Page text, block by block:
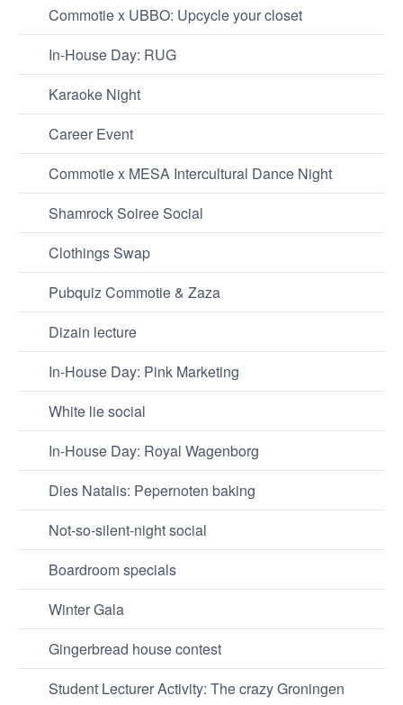
Commotie x UBBO: Upcycle your closet
In-House Day: RUG
Karaoke Night
Career Event
Commotie x MESA Intercultural Dance Night
Shamrock Soiree Social
Clothings Swap
Pubquiz Commotie & Zaza
Dizain lecture
In-House Day: Pink Marketing
White lie social
In-House Day: Royal Wagenborg
Dies Natalis: Pepernoten baking
Not-so-silent-night social
Boardroom specials
Winter Gala
Gingerbread house contest
Student Lecturer Activity: The crazy Groningen